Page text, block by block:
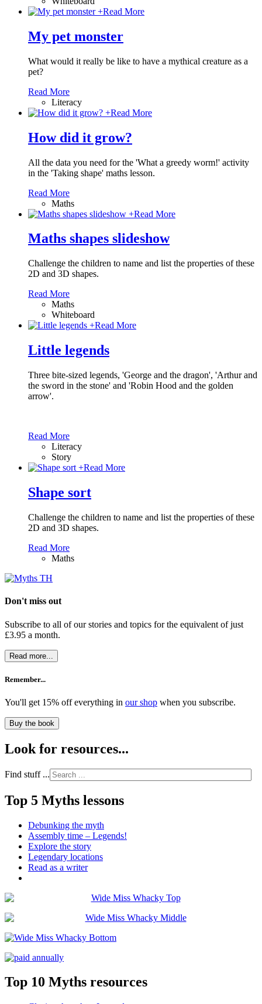
+Read More
My pet monster
What would it really be like to have a mythical creature as a
pet?
Read More
Literacy
+Read More
How did it grow?
All the data you need for the 'What a greedy worm!' activity
in the 'Taking shape' maths lesson.
Read More
Maths
+Read More
Maths shapes slideshow
Challenge the children to name and list the properties of these
2D and 3D shapes.
Read More
Maths
Whiteboard
+Read More
Little legends
Three bite-sized legends, 'George and the dragon', 'Arthur and
the sword in the stone' and 'Robin Hood and the golden
arrow'.
Read More
Literacy
Story
+Read More
Shape sort
Challenge the children to name and list the properties of these
2D and 3D shapes.
Read More
Maths
Don't miss out
Subscribe to all of our stories and topics for the equivalent of just
£3.95 a month.
Read more...
Remember...
You'll get 15% off everything in our shop when you subscribe.
Buy the book
Look for resources...
Find stuff ...
Top 5 Myths lessons
Debunking the myth
Assembly time – Legends!
Explore the story
Legendary locations
Read as a writer
Top 10 Myths resources